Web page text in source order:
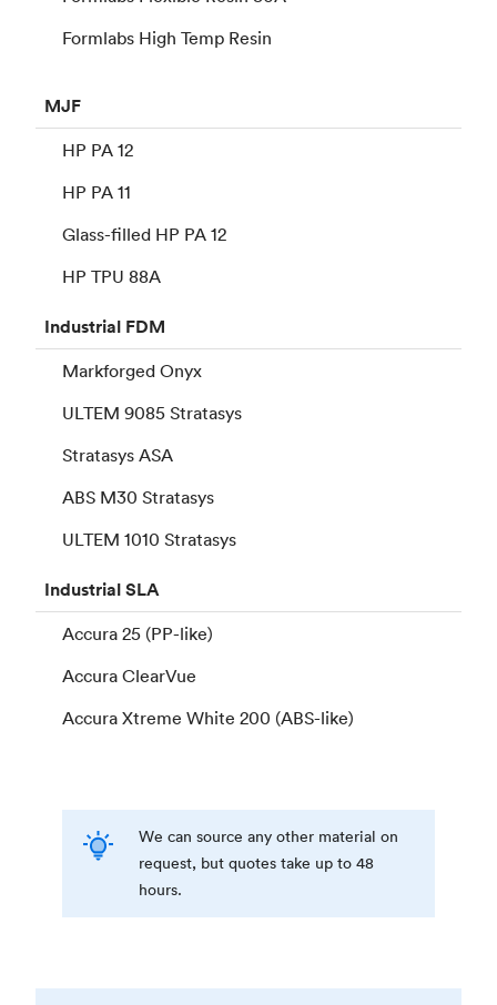
Formlabs High Temp Resin
MJF
HP PA 12
HP PA 11
Glass-filled HP PA 12
HP TPU 88A
Industrial FDM
Markforged Onyx
ULTEM 9085 Stratasys
Stratasys ASA
ABS M30 Stratasys
ULTEM 1010 Stratasys
IndustrialSLA
Accura 25 (PP-like)
Accura ClearVue
Accura Xtreme White 200 (ABS-like)
We can source any other material on
request, but quotes take up to 48
hours.